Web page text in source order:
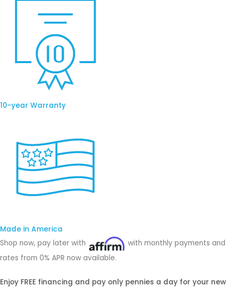
10-year Warranty
Made in America
Shop now, pay later with
with monthly payments and
rates from 0% APR now available.
Enjoy FREE financing and pay only pennies a day for your new